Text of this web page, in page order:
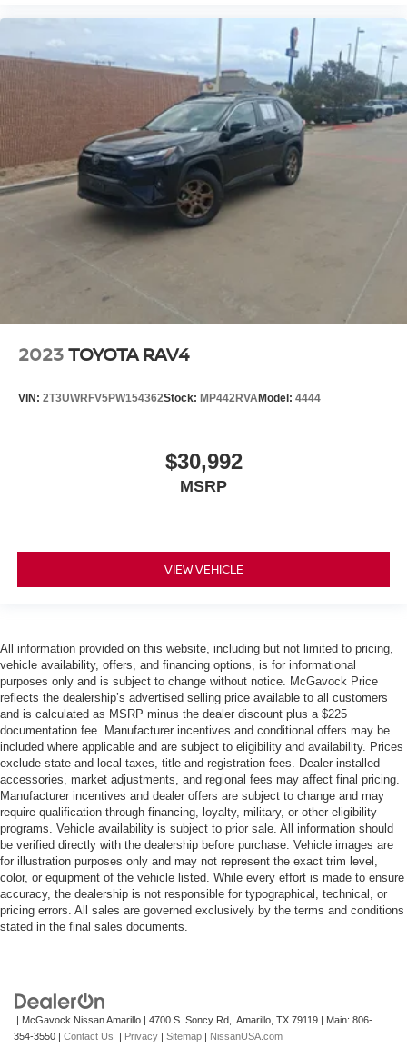
2023TOYOTA RAV4
VIN: 2T3UWRFV5PW154362Stock: MP442RVAModel: 4444
$30,992
MSRP
VIEW VEHICLE
All information provided on this website, including but not limited to pricing,
vehicle availability, offers, and financing options, is for informational
purposes only and is subject to change without notice. McGavock Price
reflects the dealership’s advertised selling price available to all customers
and is calculated as MSRP minus the dealer discount plus a $225
documentation fee. Manufacturer incentives and conditional offers may be
included where applicable and are subject to eligibility and availability. Prices
exclude state and local taxes, title and registration fees. Dealer-installed
accessories, market adjustments, and regional fees may affect final pricing.
Manufacturer incentives and dealer offers are subject to change and may
require qualification through financing, loyalty, military, or other eligibility
programs. Vehicle availability is subject to prior sale. All information should
be verified directly with the dealership before purchase. Vehicle images are
for illustration purposes only and may not represent the exact trim level,
color, or equipment of the vehicle listed. While every effort is made to ensure
accuracy, the dealership is not responsible for typographical, technical, or
pricing errors. All sales are governed exclusively by the terms and conditions
stated in the final sales documents.
| McGavock Nissan Amarillo | 4700 S. Soncy Rd, Amarillo, TX 79119 | Main: 806-
354-3550 | Contact Us | Privacy | Sitemap | NissanUSA.com